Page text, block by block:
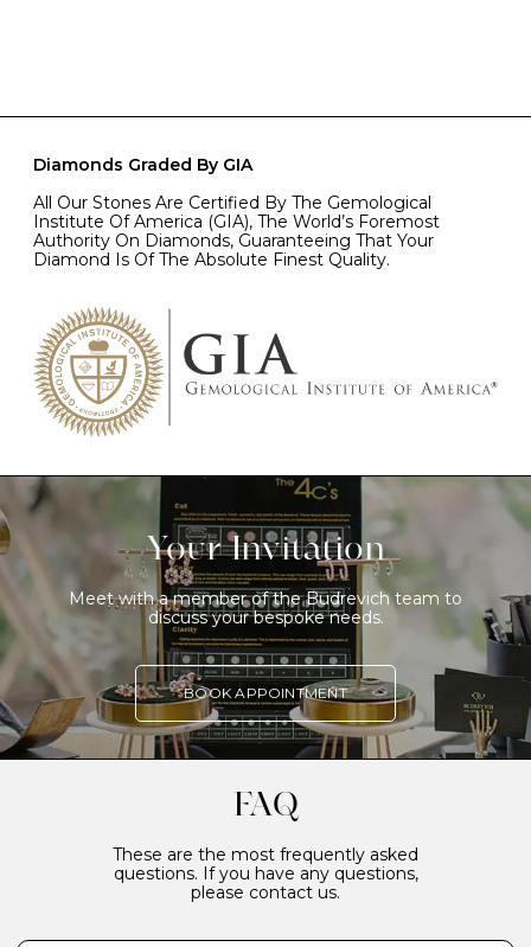
Diamonds Graded By GIA
All Our Stones Are Certified By The Gemological
Institute Of America (GIA), The World’s Foremost
Authority On Diamonds, Guaranteeing That Your
Diamond Is Of The Absolute Finest Quality.
Your Invitation
Meet with a member of the Budrevich team to
discuss your bespoke needs.
BOOK APPOINTMENT
FAQ
These are the most frequently asked
questions. If you have any questions,
please contact us.